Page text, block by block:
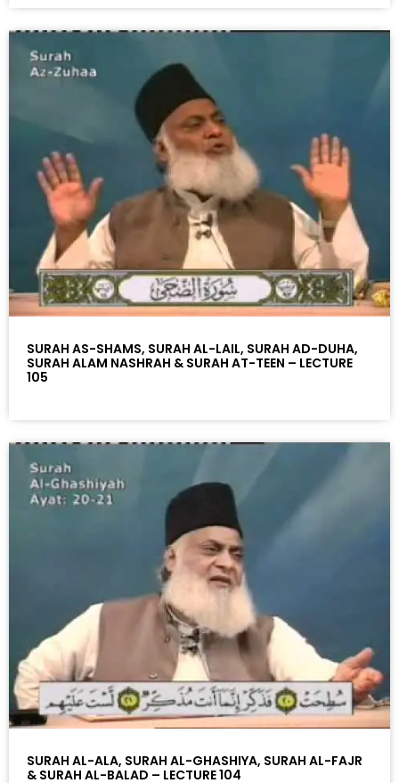
SURAH AS-SHAMS, SURAH AL-LAIL, SURAH AD-DUHA,
SURAH ALAM NASHRAH & SURAH AT-TEEN – LECTURE
105
SURAH AL-ALA, SURAH AL-GHASHIYA, SURAH AL-FAJR
& SURAH AL-BALAD – LECTURE 104